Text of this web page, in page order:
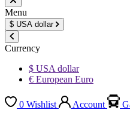
Menu
$ USA dollar
Currency
$ USA dollar
€ European Euro
0 Wishlist Account